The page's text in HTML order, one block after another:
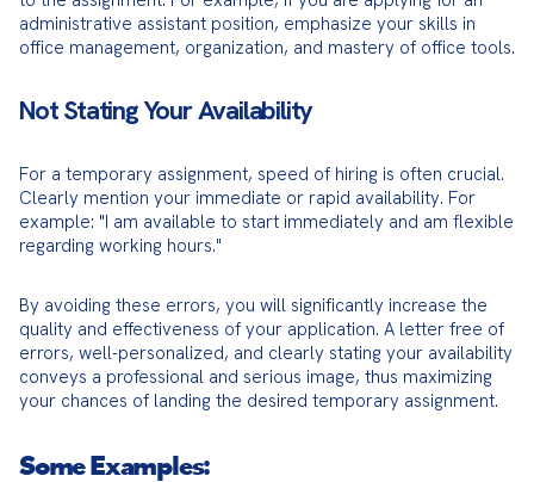
administrative assistant position, emphasize your skills in
office management, organization, and mastery of office tools.
Not Stating Your Availability
For a temporary assignment, speed of hiring is often crucial.
Clearly mention your immediate or rapid availability. For
example: "I am available to start immediately and am flexible
regarding working hours."
By avoiding these errors, you will significantly increase the
quality and effectiveness of your application. A letter free of
errors, well-personalized, and clearly stating your availability
conveys a professional and serious image, thus maximizing
your chances of landing the desired temporary assignment.
Some Examples: